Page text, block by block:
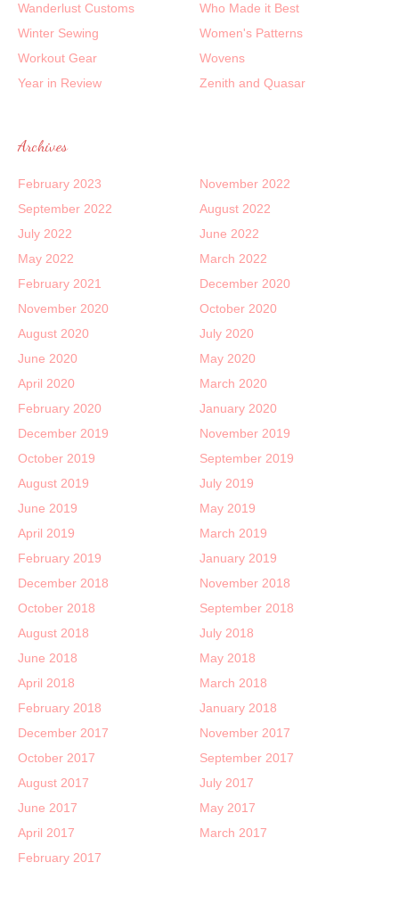
Wanderlust Customs
Who Made it Best
Winter Sewing
Women's Patterns
Workout Gear
Wovens
Year in Review
Zenith and Quasar
Archives
February 2023
November 2022
September 2022
August 2022
July 2022
June 2022
May 2022
March 2022
February 2021
December 2020
November 2020
October 2020
August 2020
July 2020
June 2020
May 2020
April 2020
March 2020
February 2020
January 2020
December 2019
November 2019
October 2019
September 2019
August 2019
July 2019
June 2019
May 2019
April 2019
March 2019
February 2019
January 2019
December 2018
November 2018
October 2018
September 2018
August 2018
July 2018
June 2018
May 2018
April 2018
March 2018
February 2018
January 2018
December 2017
November 2017
October 2017
September 2017
August 2017
July 2017
June 2017
May 2017
April 2017
March 2017
February 2017